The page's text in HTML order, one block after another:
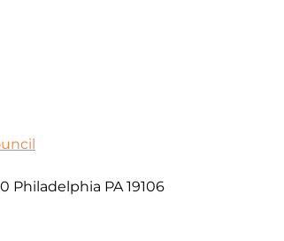
Philadelphia PA 19106